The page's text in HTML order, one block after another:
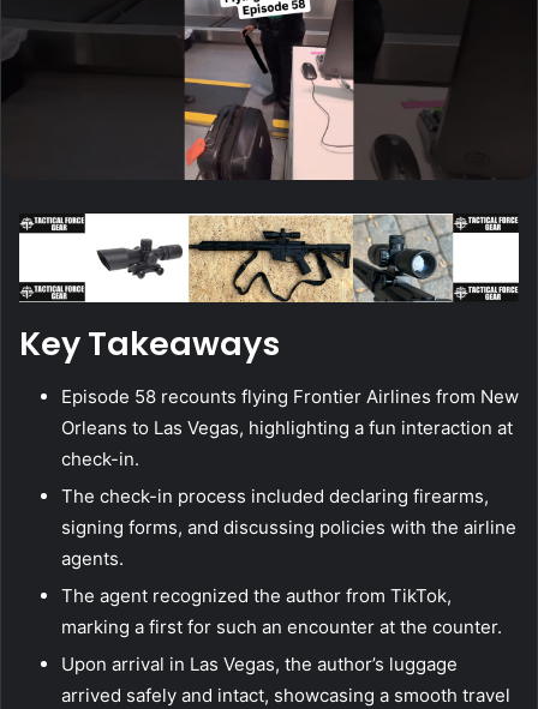
Key Takeaways
Episode 58 recounts flying Frontier Airlines from New
Orleans to Las Vegas, highlighting a fun interaction at
check-in.
The check-in process included declaring firearms,
signing forms, and discussing policies with the airline
agents.
The agent recognized the author from TikTok,
marking a first for such an encounter at the counter.
Upon arrival in Las Vegas, the author’s luggage
arrived safely and intact, showcasing a smooth travel